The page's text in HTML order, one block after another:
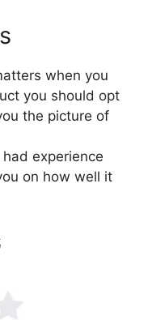
when you
you should opt
the picture of
experience
on how well it